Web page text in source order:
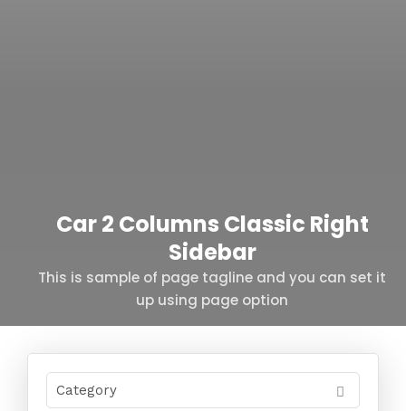
Car 2 Columns Classic Right
Sidebar
This is sample of page tagline and you can set it
up using page option